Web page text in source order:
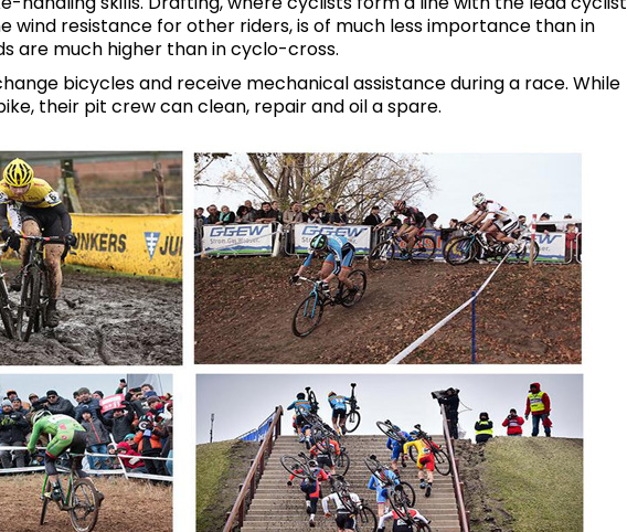
wind resistance for other riders, is of much less importance than in
are much higher than in cyclo-cross.
bicycles and receive mechanical assistance during a race. While
their pit crew can clean, repair and oil a spare.